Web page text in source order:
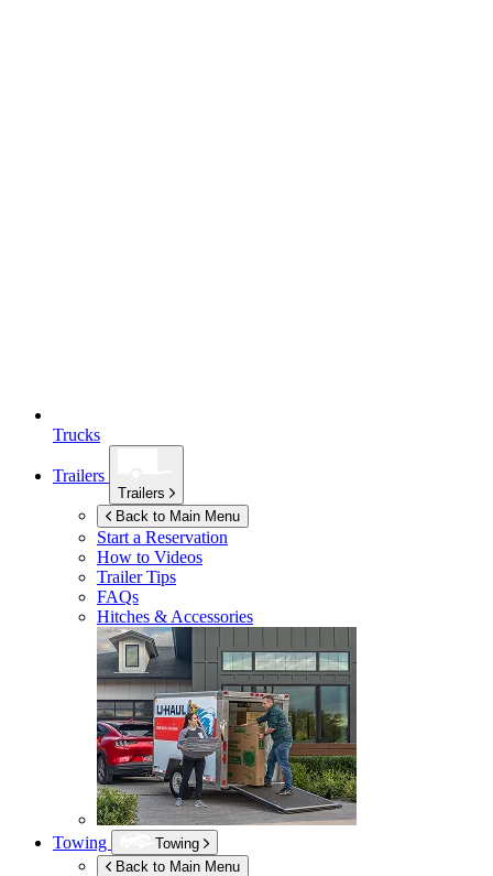
Trucks
Trailers
Trailers
Back to Main Menu
Start a Reservation
How to Videos
Trailer Tips
FAQs
Hitches & Accessories
Towing
Towing
Back to Main Menu